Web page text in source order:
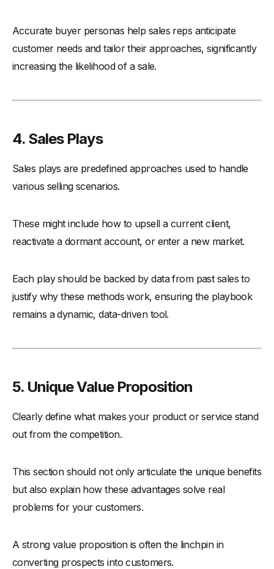
Accurate buyer personas help sales reps anticipate
customer needs and tailor their approaches, significantly
increasing the likelihood of a sale.
4. Sales Plays
Sales plays are predefined approaches used to handle
various selling scenarios.
These might include how to upsell a current client,
reactivate a dormant account, or enter a new market.
Each play should be backed by data from past sales to
justify why these methods work, ensuring the playbook
remains a dynamic, data-driven tool.
5. Unique Value Proposition
Clearly define what makes your product or service stand
out from the competition.
This section should not only articulate the unique benefits
but also explain how these advantages solve real
problems for your customers.
A strong value proposition is often the linchpin in
converting prospects into customers.